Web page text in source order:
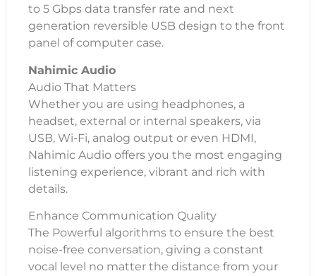
to 5 Gbps data transfer rate and next
generation reversible USB design to the front
panel of computer case.
Nahimic Audio
Audio That Matters
Whether you are using headphones, a
headset, external or internal speakers, via
USB, Wi-Fi, analog output or even HDMI,
Nahimic Audio offers you the most engaging
listening experience, vibrant and rich with
details.
Enhance Communication Quality
The Powerful algorithms to ensure the best
noise-free conversation, giving a constant
vocal level no matter the distance from your